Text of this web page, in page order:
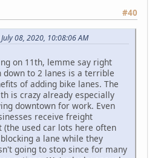
#40
08, 2020, 10:08:06 AM
on 11th, lemme say right
down to 2 lanes is a terrible
of adding bike lanes. The
is crazy already especially
downtown for work. Even
receive freight
used car lots here often
a lane while they
going to stop since for many